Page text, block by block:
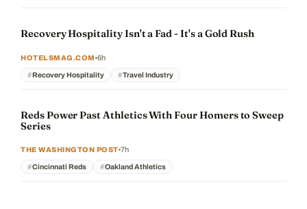
Recovery Hospitality Isn't a Fad - It's a Gold Rush
HOTELSMAG.COM 6h
Recovery Hospitality Travel Industry
Reds Power Past Athletics With Four Homers to Sweep
Series
THE WASHINGTON POST 7h
Cincinnati Reds Oakland Athletics